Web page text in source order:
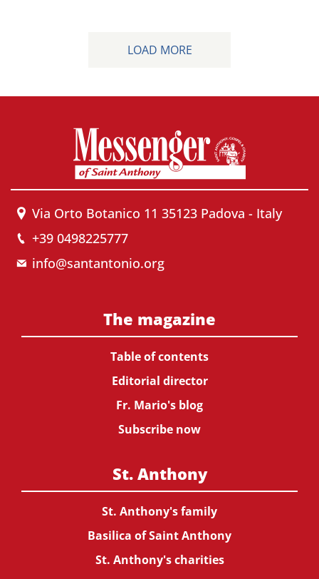
LOAD MORE
Via Orto Botanico 11 35123 Padova - Italy
+39 0498225777
info@santantonio.org
The magazine
Table of contents
Editorial director
Fr. Mario's blog
Subscribe now
St. Anthony
St. Anthony's family
Basilica of Saint Anthony
St. Anthony's charities